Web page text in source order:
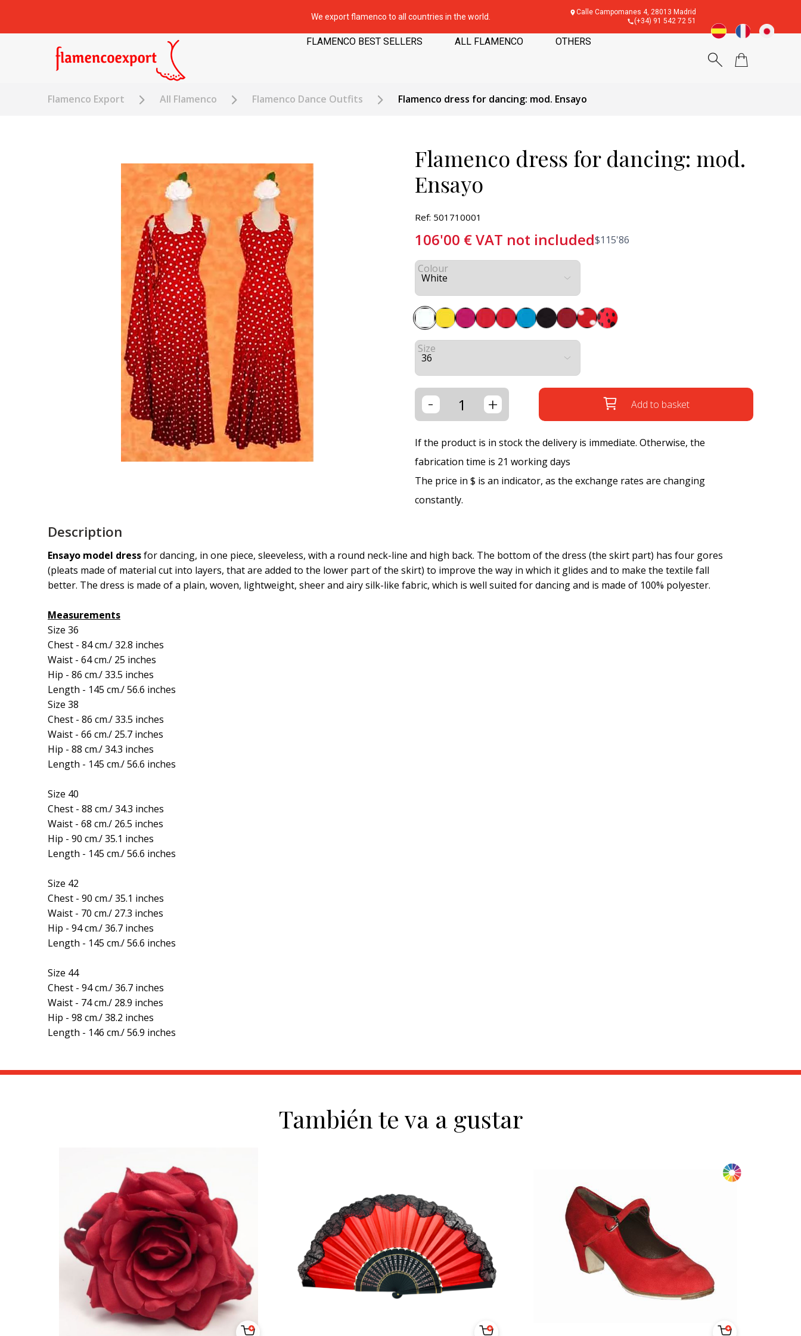
We export flamenco to all countries in the world.
Calle Campomanes 4, 28013 Madrid
(+34) 91 542 72 51
FLAMENCO BEST SELLERS ALL FLAMENCO OTHERS
Flamenco Export All Flamenco Flamenco Dance Outfits Flamenco dress for dancing: mod. Ensayo
Flamenco dress for dancing: mod.
Ensayo
Ref: 501710001
106'00 €VAT not included$115'86
Colour
Size
- + Add to basket
If the product is in stock the delivery is immediate. Otherwise, the
fabrication time is 21 working days
The price in $ is an indicator, as the exchange rates are changing
constantly.
Description
Ensayo model dressfor dancing, in one piece, sleeveless, with a round neck-line and high back. The bottom of the dress (the skirt part) has four gores
(pleats made of material cut into layers, that are added to the lower part of the skirt) to improve the way in which it glides and to make the textile fall
better. The dress is made of a plain, woven, lightweight, sheer and airy silk-like fabric, which is well suited for dancing and is made of 100% polyester.
Measurements
Size 36
Chest - 84 cm./ 32.8 inches
Waist - 64 cm./ 25 inches
Hip - 86 cm./ 33.5 inches
Length - 145 cm./ 56.6 inches
Size 38
Chest - 86 cm./ 33.5 inches
Waist - 66 cm./ 25.7 inches
Hip - 88 cm./ 34.3 inches
Length - 145 cm./ 56.6 inches
Size 40
Chest - 88 cm./ 34.3 inches
Waist - 68 cm./ 26.5 inches
Hip - 90 cm./ 35.1 inches
Length - 145 cm./ 56.6 inches
Size 42
Chest - 90 cm./ 35.1 inches
Waist - 70 cm./ 27.3 inches
Hip - 94 cm./ 36.7 inches
Length - 145 cm./ 56.6 inches
Size 44
Chest - 94 cm./ 36.7 inches
Waist - 74 cm./ 28.9 inches
Hip - 98 cm./ 38.2 inches
Length - 146 cm./ 56.9 inches
También te va a gustar